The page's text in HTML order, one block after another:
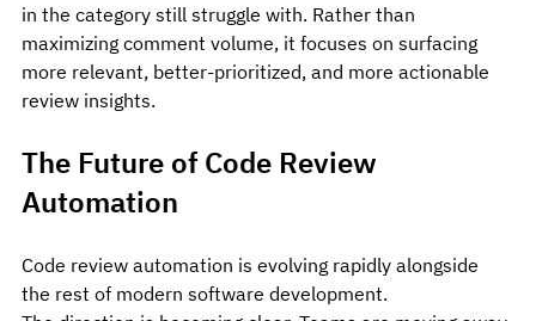
in the category still struggle with. Rather than
maximizing comment volume, it focuses on surfacing
more relevant, better-prioritized, and more actionable
review insights.
The Future of Code Review
Automation
Code review automation is evolving rapidly alongside
the rest of modern software development.